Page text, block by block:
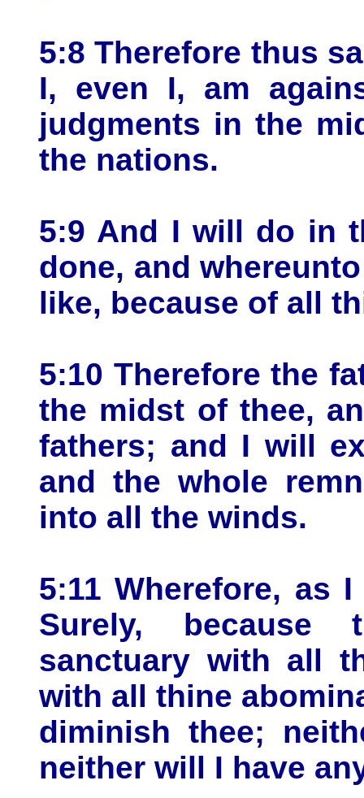
5:8 Therefore thus
I, even I, am
judgments in the
the nations.
5:9 And I will do in
done, and
like, because of all
5:10 Therefore the
the midst of thee,
fathers; and I will
and the whole
into all the winds.
5:11 Wherefore, as
Surely,
sanctuary with all
with all thine
diminish thee;
neither will I have